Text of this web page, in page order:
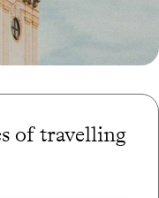
of travelling